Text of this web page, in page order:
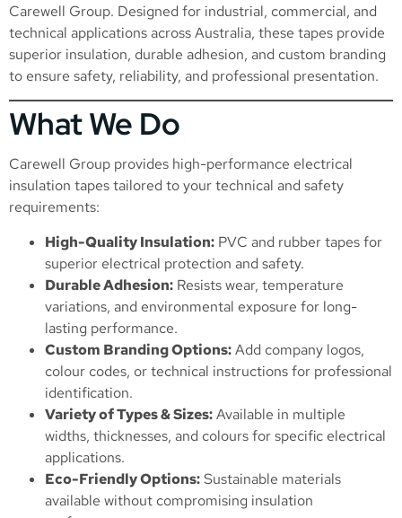
Carewell Group. Designed for industrial, commercial, and
technical applications across Australia, these tapes provide
superior insulation, durable adhesion, and custom branding
to ensure safety, reliability, and professional presentation.
What We Do
Carewell Group provides high-performance electrical
insulation tapes tailored to your technical and safety
requirements:
High-Quality Insulation: PVC and rubber tapes for
superior electrical protection and safety.
Durable Adhesion: Resists wear, temperature
variations, and environmental exposure for long-
lasting performance.
Custom Branding Options:Add company logos,
colour codes, or technical instructions for professional
identification.
Variety of Types & Sizes:Available in multiple
widths, thicknesses, and colours for specific electrical
applications.
Eco-Friendly Options:Sustainable materials
available without compromising insulation